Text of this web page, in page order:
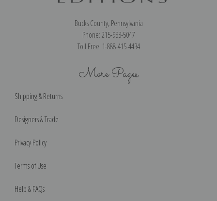
Bucks County, Pennsylvania
Phone: 215-933-5047
Toll Free: 1-888-415-4434
More Pages
Shipping & Returns
Designers & Trade
Privacy Policy
Terms of Use
Help & FAQs